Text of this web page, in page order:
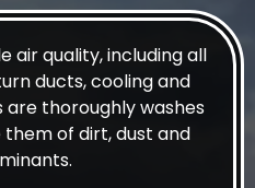
air quality, including all
ducts, cooling and
are thoroughly washes
of dirt, dust and